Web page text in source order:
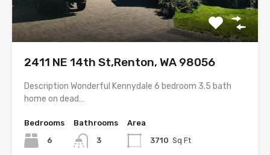
2411 NE 14th St,Renton, WA 98056
Description Wonderful Kennydale 6 bedroom 3.5 bath
home on dead…
Bedrooms
6
Bathrooms
3
Area
3710 Sq Ft